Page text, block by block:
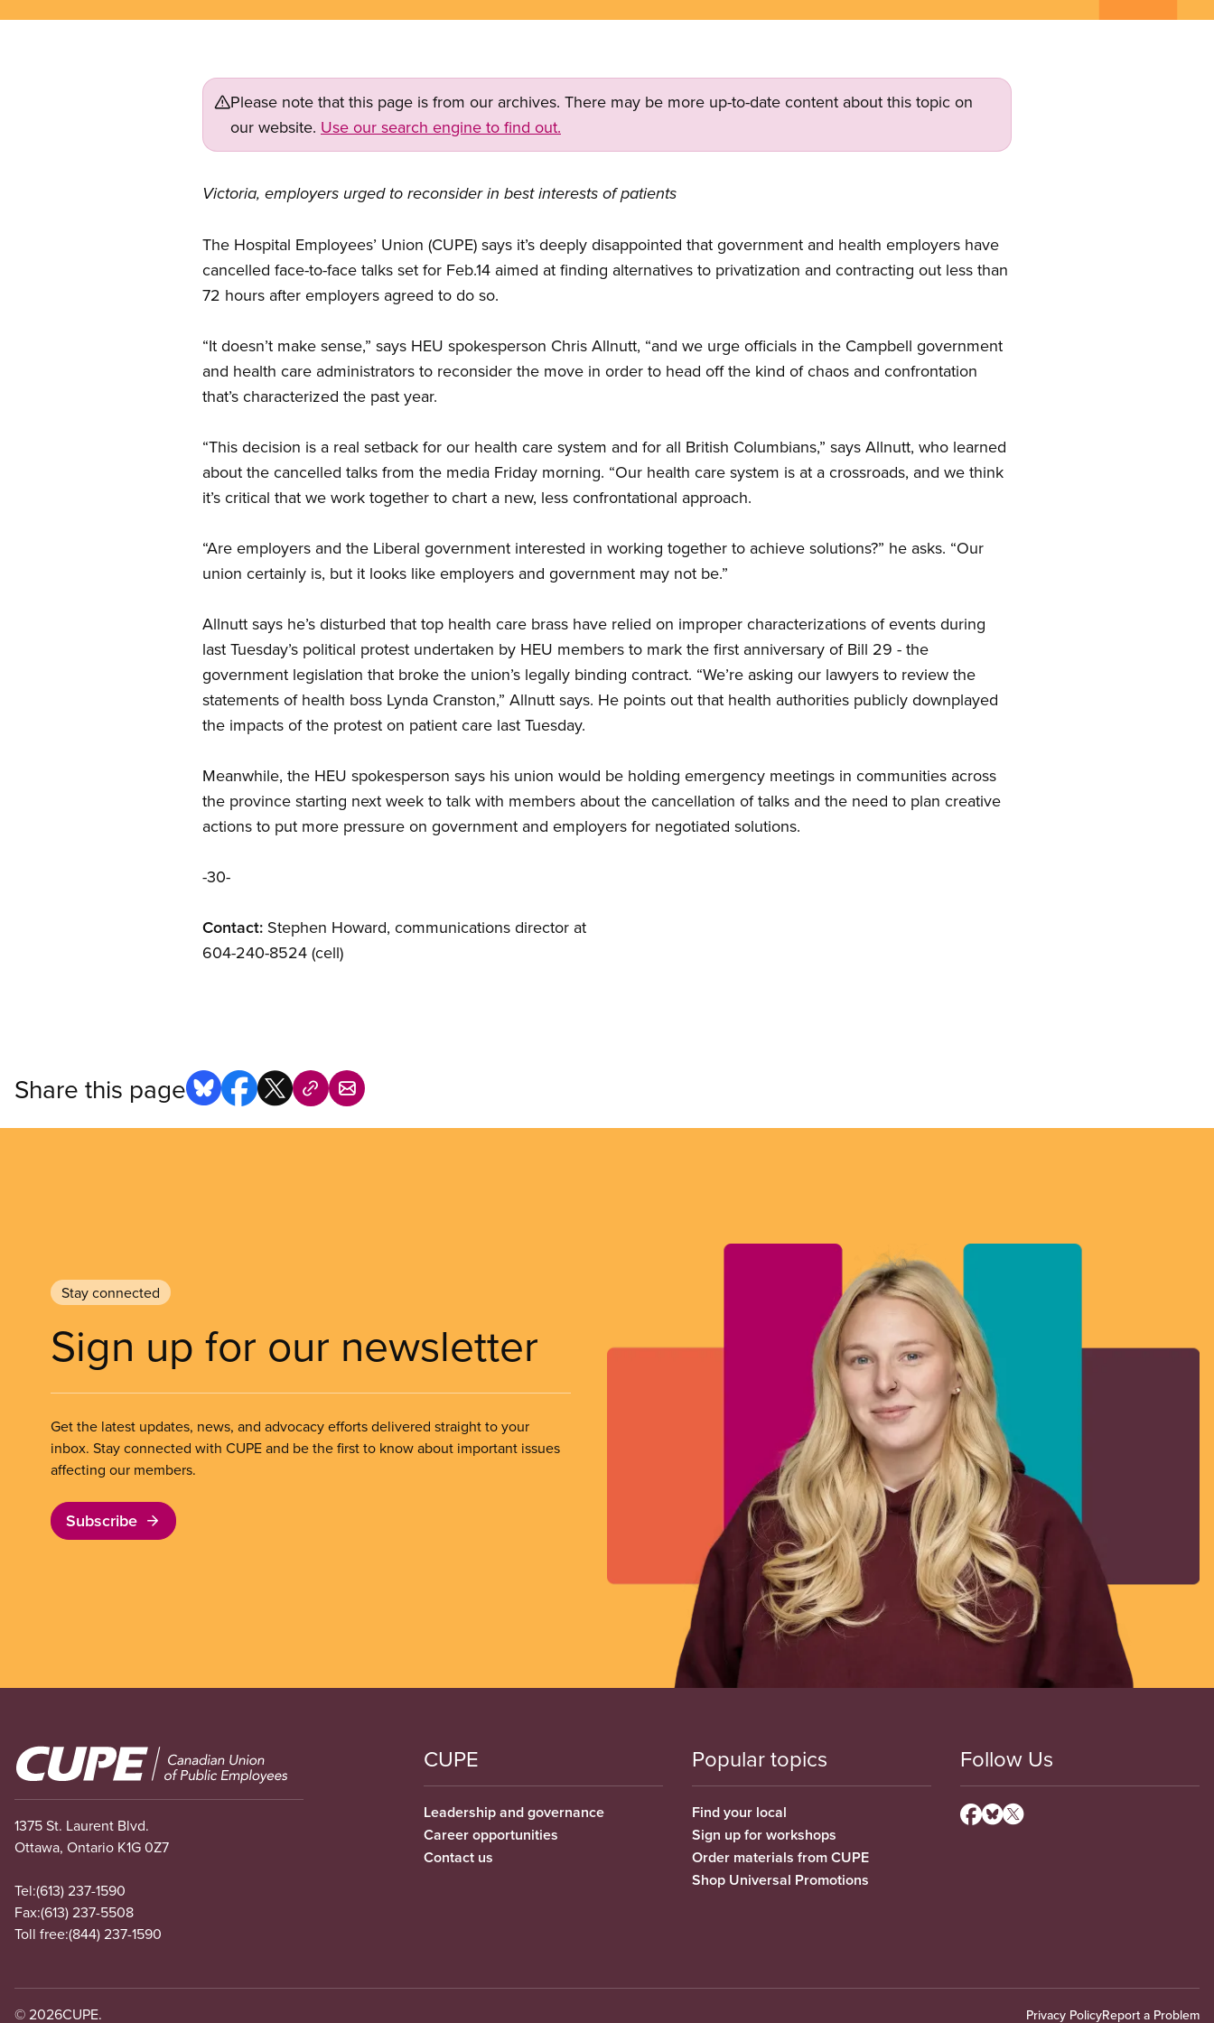
Please note that this page is from our archives. There may be more up-to-date content about this topic on
our website. Use our search engine to find out.
Victoria, employers urged to reconsider in best interests of patients
The Hospital Employees’ Union (CUPE) says it’s deeply disappointed that government and health employers have
cancelled face-to-face talks set for Feb.14 aimed at finding alternatives to privatization and contracting out less than
72 hours after employers agreed to do so.
“It doesn’t make sense,” says HEU spokesperson Chris Allnutt, “and we urge officials in the Campbell government
and health care administrators to reconsider the move in order to head off the kind of chaos and confrontation
that’s characterized the past year.
“This decision is a real setback for our health care system and for all British Columbians,” says Allnutt, who learned
about the cancelled talks from the media Friday morning. “Our health care system is at a crossroads, and we think
it’s critical that we work together to chart a new, less confrontational approach.
“Are employers and the Liberal government interested in working together to achieve solutions?” he asks. “Our
union certainly is, but it looks like employers and government may not be.”
Allnutt says he’s disturbed that top health care brass have relied on improper characterizations of events during
last Tuesday’s political protest undertaken by HEU members to mark the first anniversary of Bill 29 - the
government legislation that broke the union’s legally binding contract. “We’re asking our lawyers to review the
statements of health boss Lynda Cranston,” Allnutt says. He points out that health authorities publicly downplayed
the impacts of the protest on patient care last Tuesday.
Meanwhile, the HEU spokesperson says his union would be holding emergency meetings in communities across
the province starting next week to talk with members about the cancellation of talks and the need to plan creative
actions to put more pressure on government and employers for negotiated solutions.
-30-
Contact: Stephen Howard, communications director at
604-240-8524 (cell)
Share this page
Stay connected
Sign up for our newsletter
Get the latest updates, news, and advocacy efforts delivered straight to your
inbox. Stay connected with CUPE and be the first to know about important issues
affecting our members.
Subscribe
Image
1375 St. Laurent Blvd.
Ottawa, Ontario K1G 0Z7
Tel:(613) 237-1590
Fax:(613) 237-5508
Toll free:(844) 237-1590
CUPE
Leadership and governance
Career opportunities
Contact us
Popular topics
Find your local
Sign up for workshops
Order materials from CUPE
Shop Universal Promotions
Follow Us
© 2026CUPE. Privacy PolicyReport a Problem